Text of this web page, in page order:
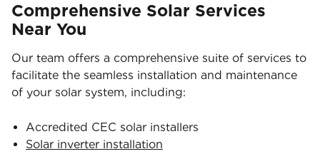
Comprehensive Solar Services
Near You
Our team offers a comprehensive suite of services to
facilitate the seamless installation and maintenance
of your solar system, including:
Accredited CEC solar installers
Solar inverter installation